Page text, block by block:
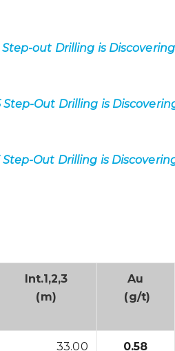
out Drilling is
Out Drilling is
Out Drilling is
Int.1,2,3
(m)
Au
(g/t)
33.00 0.58